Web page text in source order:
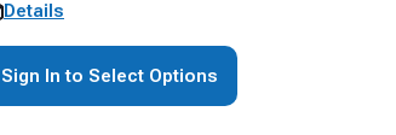
Details
Sign In to Select Options